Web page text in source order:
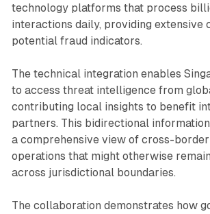
technology platforms that process
interactions daily, providing extensive
potential fraud indicators.
The technical integration enables
to access threat intelligence from
contributing local insights to benefit
partners. This bidirectional
a comprehensive view of cross-
operations that might otherwise
across jurisdictional boundaries.
The collaboration demonstrates how